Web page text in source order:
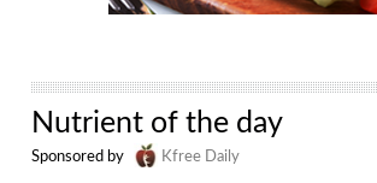
Nutrient of the day
Sponsored by Kfree Daily